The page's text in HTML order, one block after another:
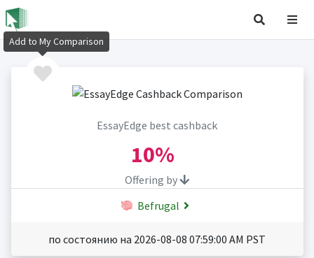
EssayEdge best cashback
10%
Offering by
Befrugal
по состоянию на 2026-08-08 07:59:00 AM PST
Add to My Comparison